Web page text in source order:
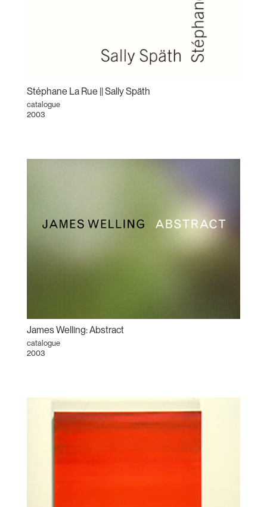
Stéphane La Rue || Sally Späth
catalogue
2003
James Welling: Abstract
catalogue
2003